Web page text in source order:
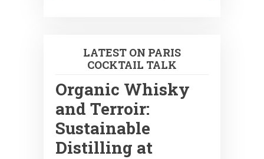
LATEST ON PARIS
COCKTAIL TALK
Organic Whisky
and Terroir:
Sustainable
Distilling at